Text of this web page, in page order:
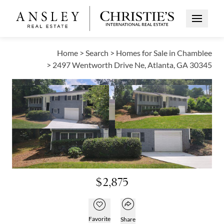
Open
Home > Search > Homes for Sale in Chamblee
> 2497 Wentworth Drive Ne, Atlanta, GA 30345
OPEN HOUSE
Open photo gallery modal Open photo
VIEW ALL PHOTOS VIRTUAL TOUR
$2,875
Add to favorites
Favorite
Open popover
Share